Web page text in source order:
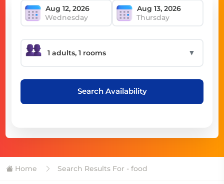
Wednesday Thursday
▼
Search Availability
Home Search Results For - food